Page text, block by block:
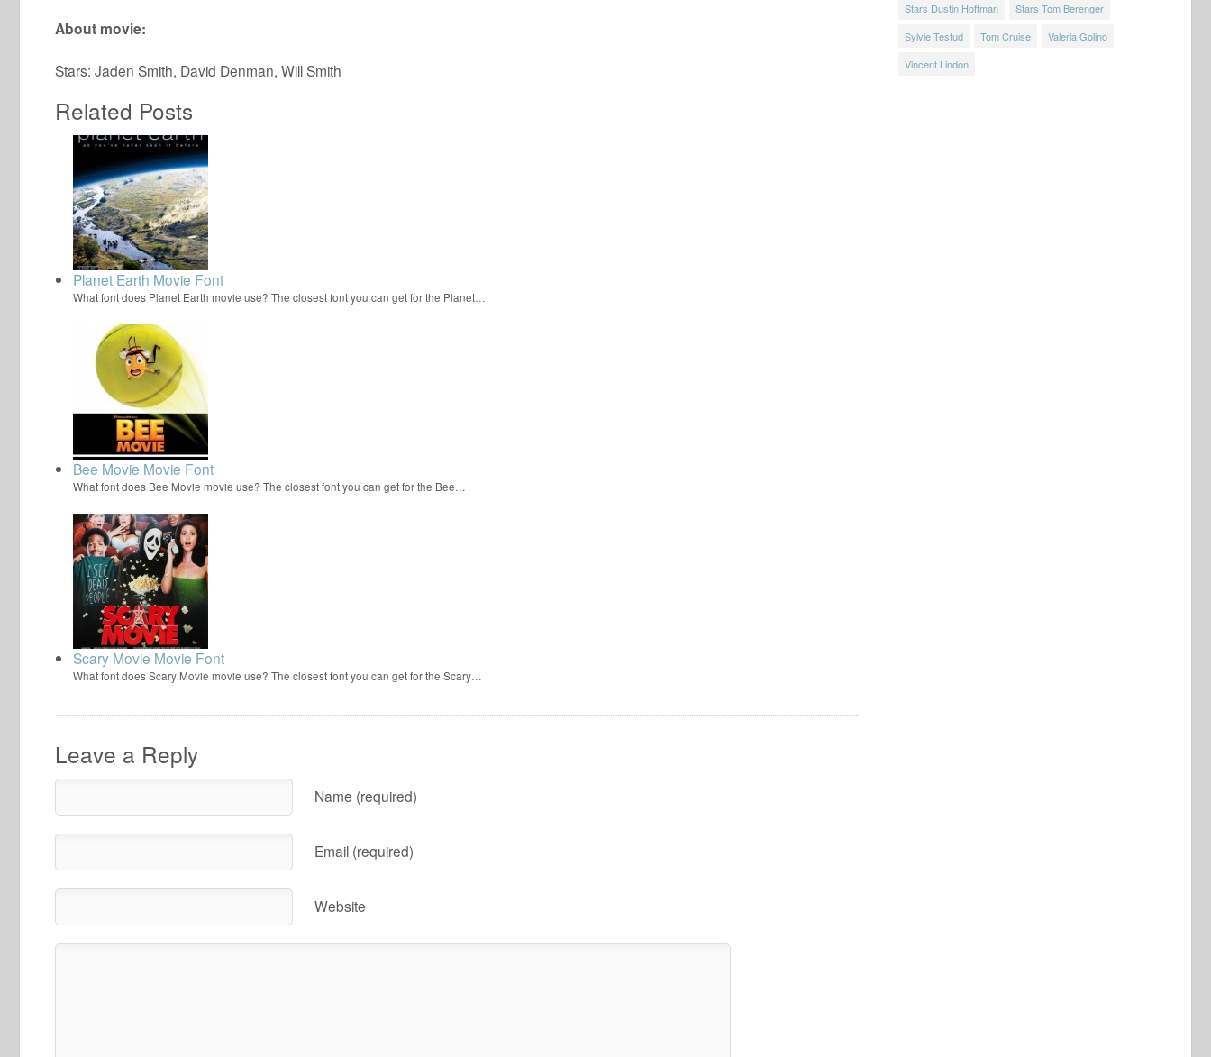
About movie:
Stars: Jaden Smith, David Denman, Will Smith
Related Posts
Planet Earth Movie Font
What font does Planet Earth movie use? The closest font you can get for the Planet…
Bee Movie Movie Font
What font does Bee Movie movie use? The closest font you can get for the Bee…
Scary Movie Movie Font
What font does Scary Movie movie use? The closest font you can get for the Scary…
Leave a Reply
Name (required)
Email (required)
Website
Stars Dustin Hoffman
Stars Tom Berenger
Sylvie Testud
Tom Cruise
Valeria Golino
Vincent Lindon